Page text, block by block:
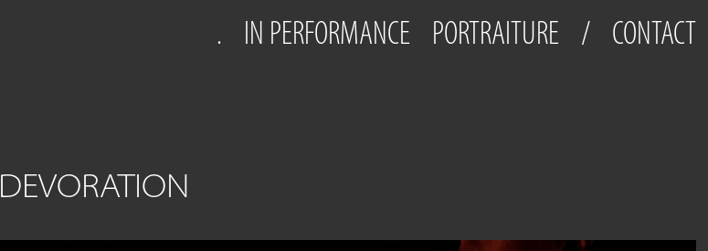
. IN PERFORMANCE PORTRAITURE / CONTACT
DEVORATION